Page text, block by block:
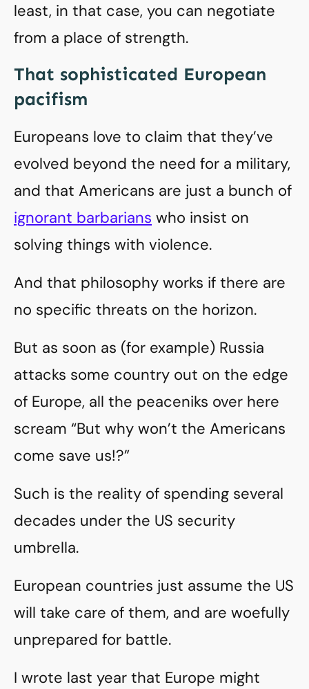
least, in that case, you can negotiate
from a place of strength.
That sophisticated European
pacifism
Europeans love to claim that they’ve
evolved beyond the need for a military,
and that Americans are just a bunch of
ignorant barbarians who insist on
solving things with violence.
And that philosophy works if there are
no specific threats on the horizon.
But as soon as (for example) Russia
attacks some country out on the edge
of Europe, all the peaceniks over here
scream “But why won’t the Americans
come save us!?”
Such is the reality of spending several
decades under the US security
umbrella.
European countries just assume the US
will take care of them, and are woefully
unprepared for battle.
I wrote last year that Europe might